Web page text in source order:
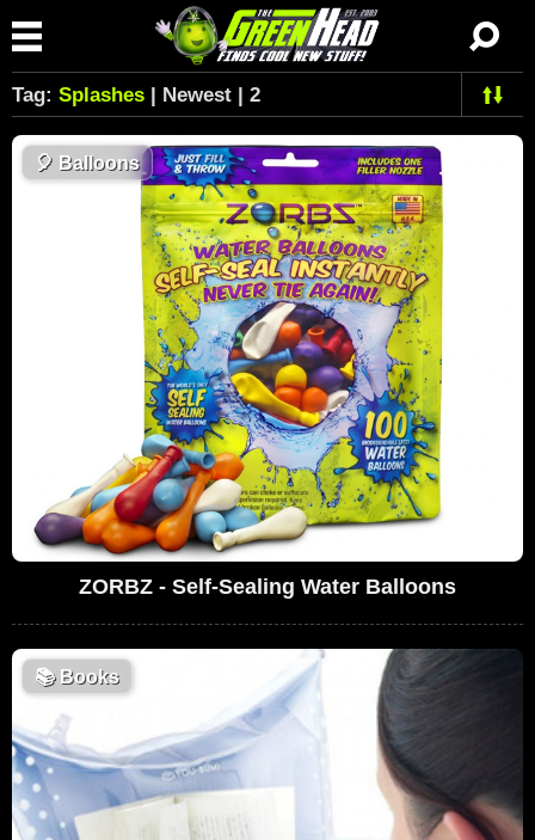
Tag: Splashes | Newest | 2
🎈 Balloons
ZORBZ - Self-Sealing Water Balloons
📚Books